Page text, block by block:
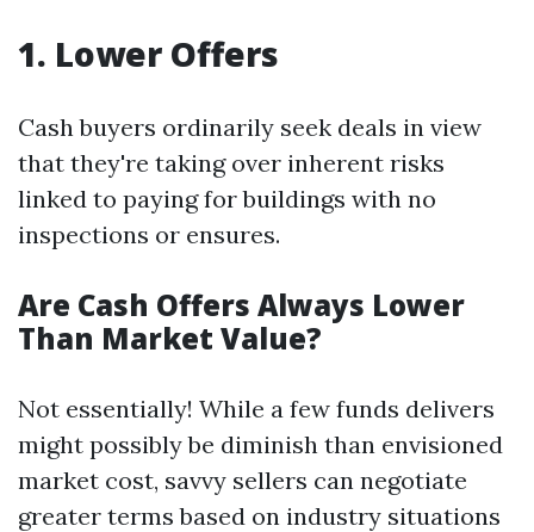
1. Lower Offers
Cash buyers ordinarily seek deals in view
that they're taking over inherent risks
linked to paying for buildings with no
inspections or ensures.
Are Cash Offers Always Lower
Than Market Value?
Not essentially! While a few funds delivers
might possibly be diminish than envisioned
market cost, savvy sellers can negotiate
greater terms based on industry situations